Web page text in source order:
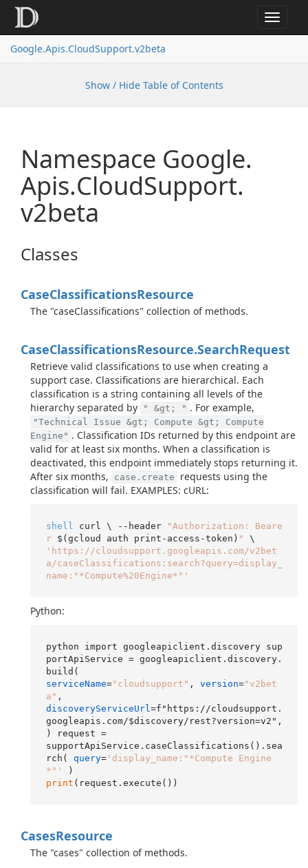
Toggle
Google.Apis.CloudSupport.v2beta
Show / Hide Table of Contents
Namespace Google.
Apis.CloudSupport.
v2beta
Classes
CaseClassificationsResource
The "caseClassifications" collection of methods.
CaseClassificationsResource.SearchRequest
Retrieve valid classifications to use when creating a
support case. Classifications are hierarchical. Each
classification is a string containing all levels of the
hierarchy separated by
" &gt; " . For example,
"Technical Issue &gt; Compute &gt; Compute
Engine" . Classification IDs returned by this endpoint are
valid for at least six months. When a classification is
deactivated, this endpoint immediately stops returning it.
After six months,
case.create
requests using the
classification will fail. EXAMPLES: cURL:
shell curl \ --header
"Authorization: Beare
r $(gcloud auth print-access-token) "
'https://cloudsupport.googleapis.com/v2bet
a/caseClassifications:search?query=display_
name:"*Compute%20Engine*"'
Python:
python import googleapiclient.discovery sup
portApiService = googleapiclient.discovery.
serviceName="cloudsupport" , version="v2bet
a"
discoveryServiceUrl =f"https://cloudsupport.
googleapis.com/$discovery/rest?version=v2",
) request =
supportApiService.caseClassifications().sea
rch( query='display_name:"*Compute Engine
*"'
print
CasesResource
The "cases" collection of methods.